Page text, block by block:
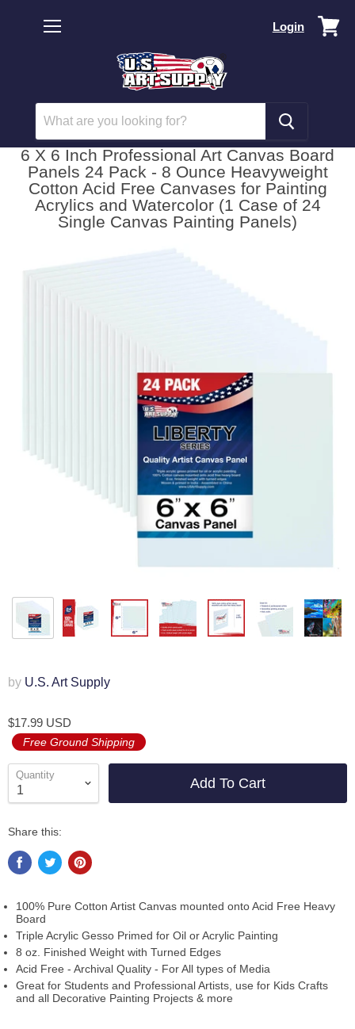
Login
6 X 6 Inch Professional Art Canvas Board
Panels 24 Pack - 8 Ounce Heavyweight
Cotton Acid Free Canvases for Painting
Acrylics and Watercolor (1 Case of 24
Single Canvas Painting Panels)
by U.S. Art Supply
$17.99 USD
Free Ground Shipping
Quantity
Add To Cart
Share this:
100% Pure Cotton Artist Canvas mounted onto Acid Free Heavy
Board
Triple Acrylic Gesso Primed for Oil or Acrylic Painting
8 oz. Finished Weight with Turned Edges
Acid Free - Archival Quality - For All types of Media
Great for Students and Professional Artists, use for Kids Crafts
and all Decorative Painting Projects & more